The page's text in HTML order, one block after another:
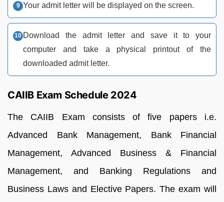
Your admit letter will be displayed on the screen.
Download the admit letter and save it to your
computer and take a physical printout of the
downloaded admit letter.
CAIIB Exam Schedule 2024
The CAIIB Exam consists of five papers i.e.
Advanced Bank Management, Bank Financial
Management, Advanced Business & Financial
Management, and Banking Regulations and
Business Laws and Elective Papers. The exam will